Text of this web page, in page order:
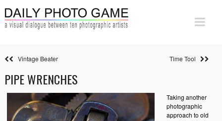
Vintage Beater Time Tool
PIPE WRENCHES
Taking another
photographic
approach to old